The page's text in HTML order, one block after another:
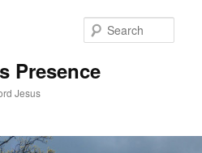
Presence
Jesus